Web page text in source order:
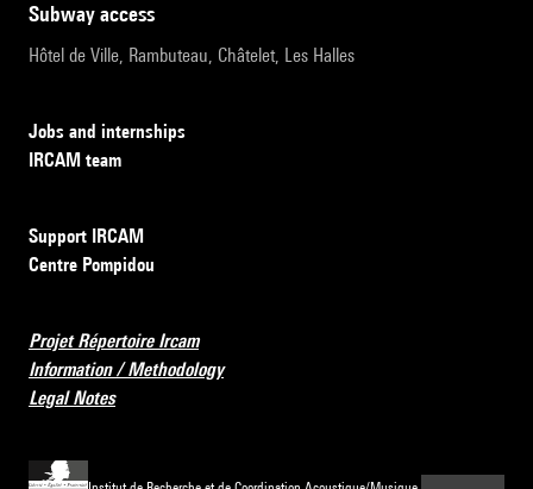
subway access
Hôtel de Ville, Rambuteau, Châtelet, Les Halles
Jobs and internships
IRCAM team
Support IRCAM
Centre Pompidou
Projet Répertoire Ircam
Information / Methodology
Legal Notes